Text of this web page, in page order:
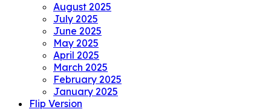
August 2025
July 2025
June 2025
May 2025
April 2025
March 2025
February 2025
January 2025
Flip Version